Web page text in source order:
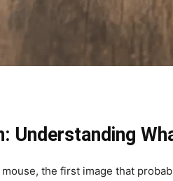
Understanding
the first image that